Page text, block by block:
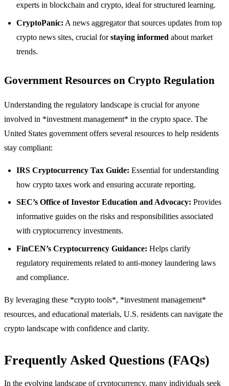
experts in blockchain and crypto, ideal for structured learning.
CryptoPanic: A news aggregator that sources updates from top
crypto news sites, crucial forstaying informed about market
trends.
Government Resources on Crypto Regulation
Understanding the regulatory landscape is crucial for anyone
involved in *investment management* in the crypto space. The
United States government offers several resources to help residents
stay compliant:
IRS Cryptocurrency Tax Guide: Essential for understanding
how crypto taxes work and ensuring accurate reporting.
SEC’s Office of Investor Education and Advocacy: Provides
informative guides on the risks and responsibilities associated
with cryptocurrency investments.
FinCEN’s Cryptocurrency Guidance: Helps clarify
regulatory requirements related to anti-money laundering laws
and compliance.
By leveraging these *crypto tools*, *investment management*
resources, and educational materials, U.S. residents can navigate the
crypto landscape with confidence and clarity.
Frequently Asked Questions (FAQs)
In the evolving landscape of cryptocurrency, many individuals seek